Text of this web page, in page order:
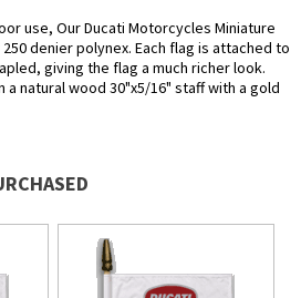
use, Our Ducati Motorcycles Miniature
denier polynex. Each flag is attached to
giving the flag a much richer look.
a natural wood 30"x5/16" staff with a gold